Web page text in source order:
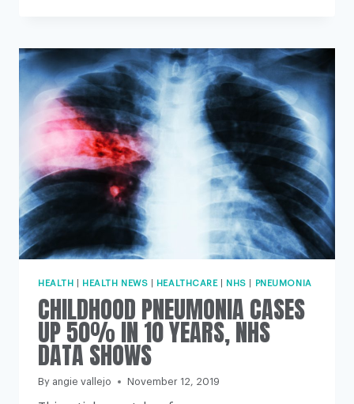
21ST
CENTURY
UK
PUBLIC
HEALTH
ACHIEVEMENTS
HEALTH HEALTH NEWS HEALTHCARE NHS PNEUMONIA
CHILDHOOD PNEUMONIA CASES
UP 50% IN 10 YEARS, NHS
DATA SHOWS
By angie vallejo November 12, 2019